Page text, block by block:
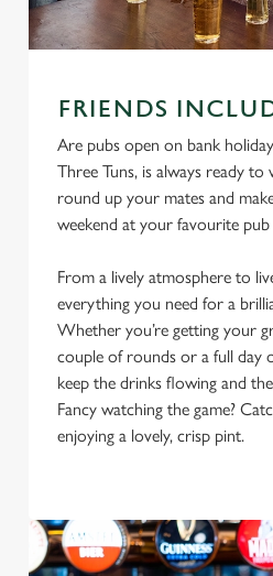
FRIENDS
Are pubs open on bank
Three Tuns, is always ready to
round up your mates and
weekend at your favourite
From a lively atmosphere to
everything you need for a
Whether you’re getting your
couple of rounds or a full day
keep the drinks flowing and
Fancy watching the game?
enjoying a lovely, crisp pint.